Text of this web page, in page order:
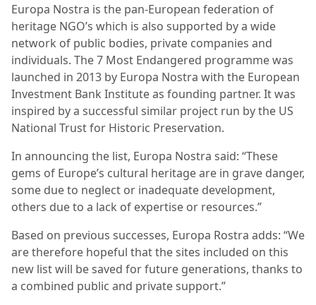
Europa Nostra is the pan-European federation of
heritage NGO’s which is also supported by a wide
network of public bodies, private companies and
individuals. The 7 Most Endangered programme was
launched in 2013 by Europa Nostra with the European
Investment Bank Institute as founding partner. It was
inspired by a successful similar project run by the US
National Trust for Historic Preservation.
In announcing the list, Europa Nostra said: “These
gems of Europe’s cultural heritage are in grave danger,
some due to neglect or inadequate development,
others due to a lack of expertise or resources.”
Based on previous successes, Europa Rostra adds: “We
are therefore hopeful that the sites included on this
new list will be saved for future generations, thanks to
a combined public and private support.”